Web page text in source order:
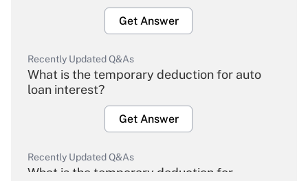
Get Answer
Recently Updated Q&As
What is the temporary deduction for auto
loan interest?
Get Answer
Recently Updated Q&As
What is the temporary deduction for